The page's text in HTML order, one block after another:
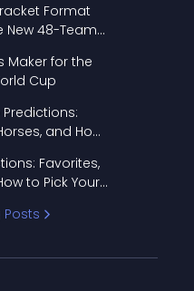
Format
New 48-Team
Maker for the
Cup
Predictions:
and How
Favorites,
to Pick Your
Posts